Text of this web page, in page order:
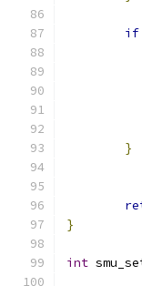
if
}
}
int